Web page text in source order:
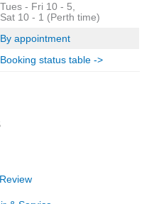
Tues - Fri 10 - 5,
Sat 10 - 1 (Perth time)
By appointment
Booking status table ->